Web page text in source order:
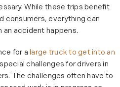
While these trips benefit
consumers, everything can
an accident happens.
for a large truck to get into an
challenges for drivers in
The challenges often have to